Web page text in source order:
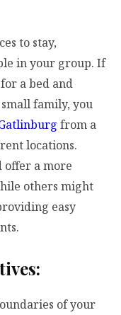
to stay,
in your group. If
a bed and
family, you
from a
locations.
offer a more
others might
easy
of your